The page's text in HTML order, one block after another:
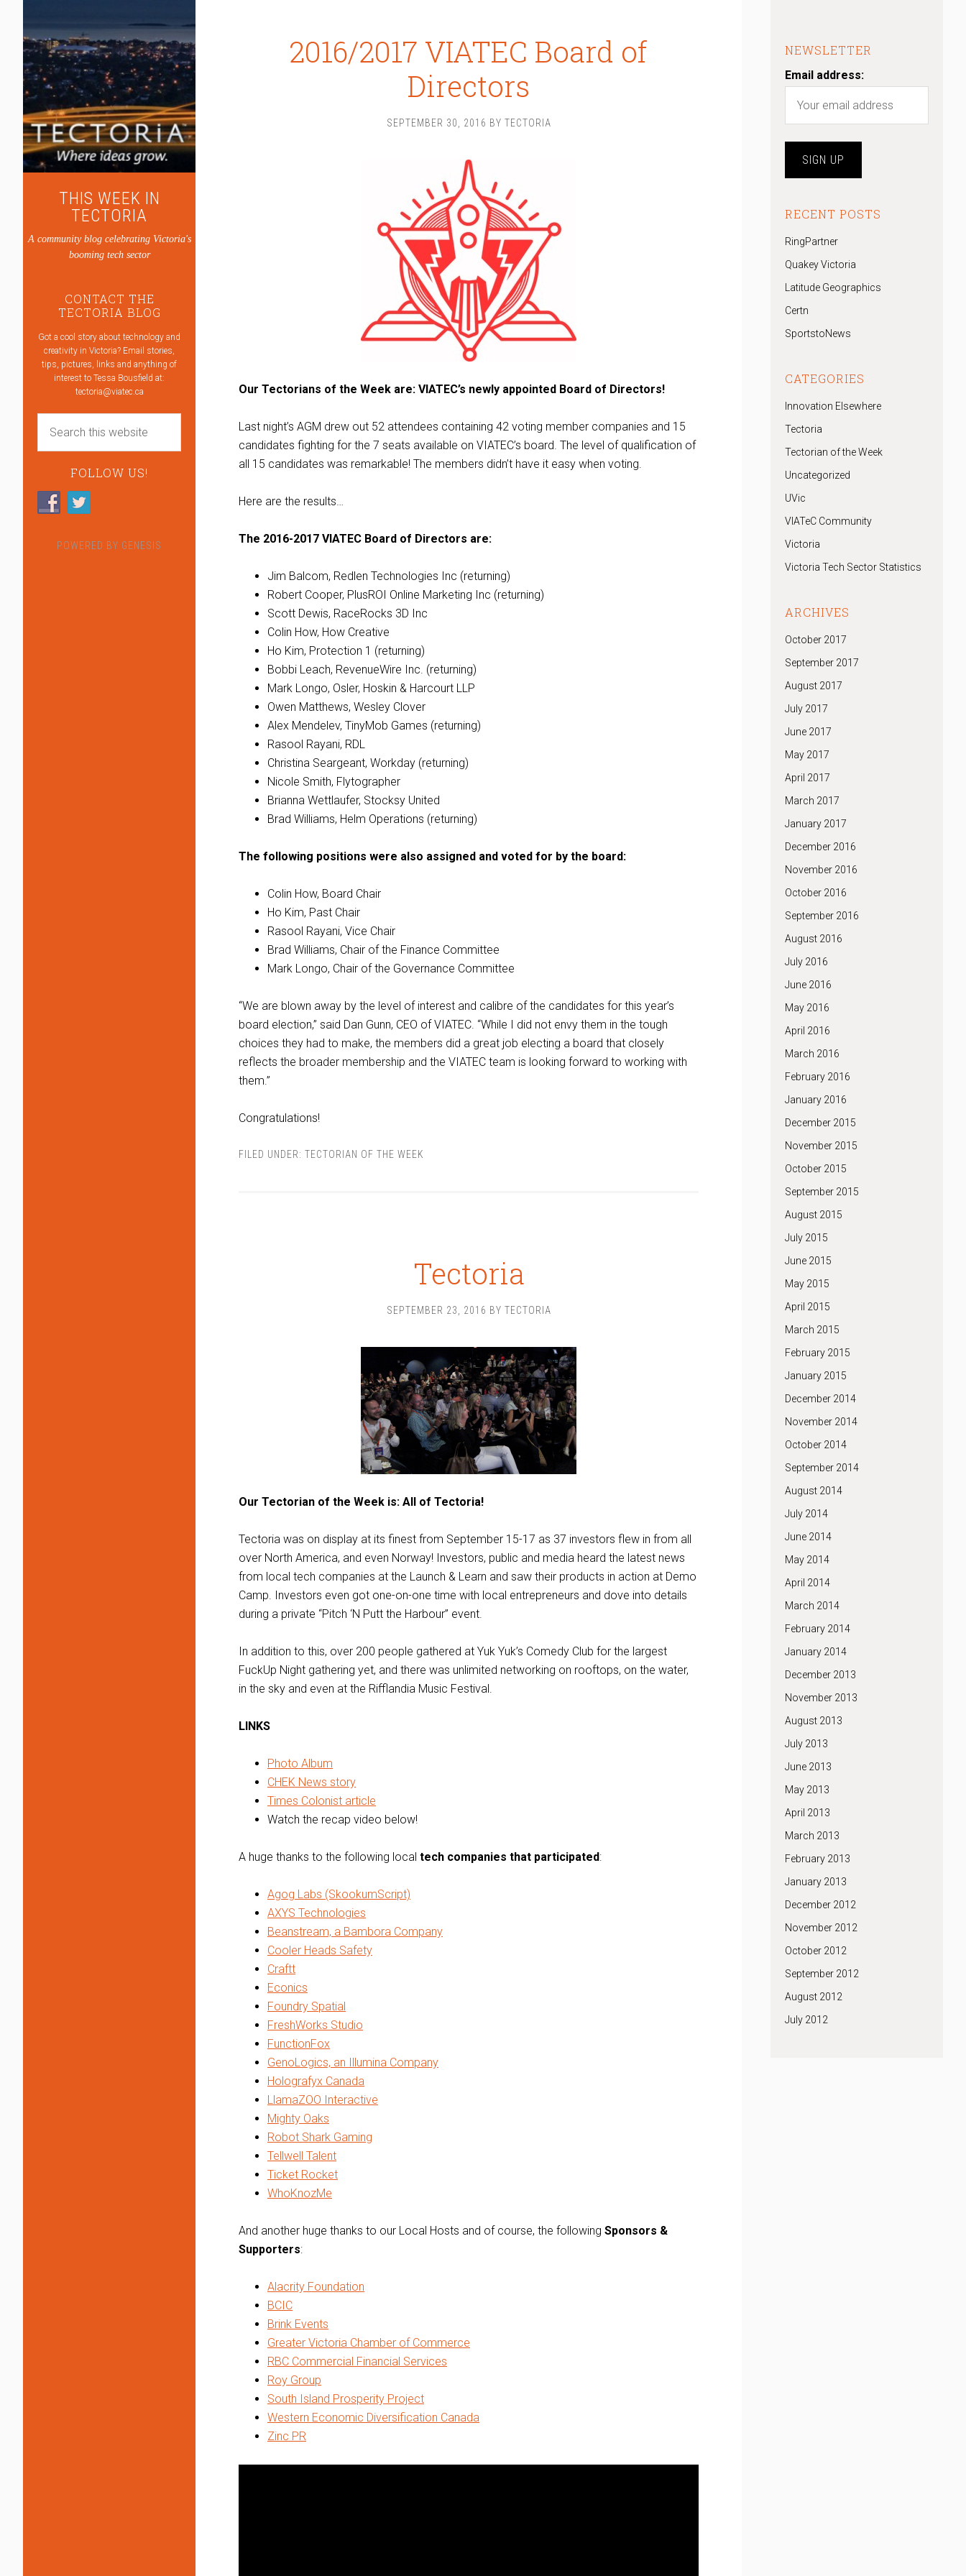
THIS WEEK IN
TECTORIA
A community blog celebrating Victoria's
booming tech sector
CONTACT THE
TECTORIA BLOG
Got a cool story about technology and
creativity in Victoria? Email stories,
tips, pictures, links and anything of
interest to Tessa Bousfield at:
tectoria@viatec.ca
FOLLOW US!
POWERED BY GENESIS
2016/2017 VIATEC Board of
Directors
SEPTEMBER 30, 2016 BY TECTORIA
Our Tectorians of the Week are: VIATEC’s newly appointed Board of Directors!
Last night’s AGM drew out 52 attendees containing 42 voting member companies and 15
candidates fighting for the 7 seats available on VIATEC’s board. The level of qualification of
all 15 candidates was remarkable! The members didn’t have it easy when voting.
Here are the results…
The 2016-2017 VIATEC Board of Directors are:
Jim Balcom, Redlen Technologies Inc (returning)
Robert Cooper, PlusROI Online Marketing Inc (returning)
Scott Dewis, RaceRocks 3D Inc
Colin How, How Creative
Ho Kim, Protection 1 (returning)
Bobbi Leach, RevenueWire Inc. (returning)
Mark Longo, Osler, Hoskin & Harcourt LLP
Owen Matthews, Wesley Clover
Alex Mendelev, TinyMob Games (returning)
Rasool Rayani, RDL
Christina Seargeant, Workday (returning)
Nicole Smith, Flytographer
Brianna Wettlaufer, Stocksy United
Brad Williams, Helm Operations (returning)
The following positions were also assigned and voted for by the board:
Colin How, Board Chair
Ho Kim, Past Chair
Rasool Rayani, Vice Chair
Brad Williams, Chair of the Finance Committee
Mark Longo, Chair of the Governance Committee
“We are blown away by the level of interest and calibre of the candidates for this year’s
board election,” said Dan Gunn, CEO of VIATEC. “While I did not envy them in the tough
choices they had to make, the members did a great job electing a board that closely
reflects the broader membership and the VIATEC team is looking forward to working with
them.”
Congratulations!
FILED UNDER: TECTORIAN OF THE WEEK
Tectoria
SEPTEMBER 23, 2016 BY TECTORIA
Our Tectorian of the Week is: All of Tectoria!
Tectoria was on display at its finest from September 15-17 as 37 investors flew in from all
over North America, and even Norway! Investors, public and media heard the latest news
from local tech companies at the Launch & Learn and saw their products in action at Demo
Camp. Investors even got one-on-one time with local entrepreneurs and dove into details
during a private “Pitch ‘N Putt the Harbour” event.
In addition to this, over 200 people gathered at Yuk Yuk’s Comedy Club for the largest
FuckUp Night gathering yet, and there was unlimited networking on rooftops, on the water,
in the sky and even at the Rifflandia Music Festival.
LINKS
Photo Album
CHEK News story
Times Colonist article
Watch the recap video below!
A huge thanks to the following local tech companies that participated:
Agog Labs (SkookumScript)
AXYS Technologies
Beanstream, a Bambora Company
Cooler Heads Safety
Craftt
Econics
Foundry Spatial
FreshWorks Studio
FunctionFox
GenoLogics, an Illumina Company
Holografyx Canada
LlamaZOO Interactive
Mighty Oaks
Robot Shark Gaming
Tellwell Talent
Ticket Rocket
WhoKnozMe
And another huge thanks to our Local Hosts and of course, the following Sponsors &
Supporters:
Alacrity Foundation
BCIC
Brink Events
Greater Victoria Chamber of Commerce
RBC Commercial Financial Services
Roy Group
South Island Prosperity Project
Western Economic Diversification Canada
Zinc PR
NEWSLETTER
Email address:
RECENT POSTS
RingPartner
Quakey Victoria
Latitude Geographics
Certn
SportstoNews
CATEGORIES
Innovation Elsewhere
Tectoria
Tectorian of the Week
Uncategorized
UVic
VIATeC Community
Victoria
Victoria Tech Sector Statistics
ARCHIVES
October 2017
September 2017
August 2017
July 2017
June 2017
May 2017
April 2017
March 2017
January 2017
December 2016
November 2016
October 2016
September 2016
August 2016
July 2016
June 2016
May 2016
April 2016
March 2016
February 2016
January 2016
December 2015
November 2015
October 2015
September 2015
August 2015
July 2015
June 2015
May 2015
April 2015
March 2015
February 2015
January 2015
December 2014
November 2014
October 2014
September 2014
August 2014
July 2014
June 2014
May 2014
April 2014
March 2014
February 2014
January 2014
December 2013
November 2013
August 2013
July 2013
June 2013
May 2013
April 2013
March 2013
February 2013
January 2013
December 2012
November 2012
October 2012
September 2012
August 2012
July 2012